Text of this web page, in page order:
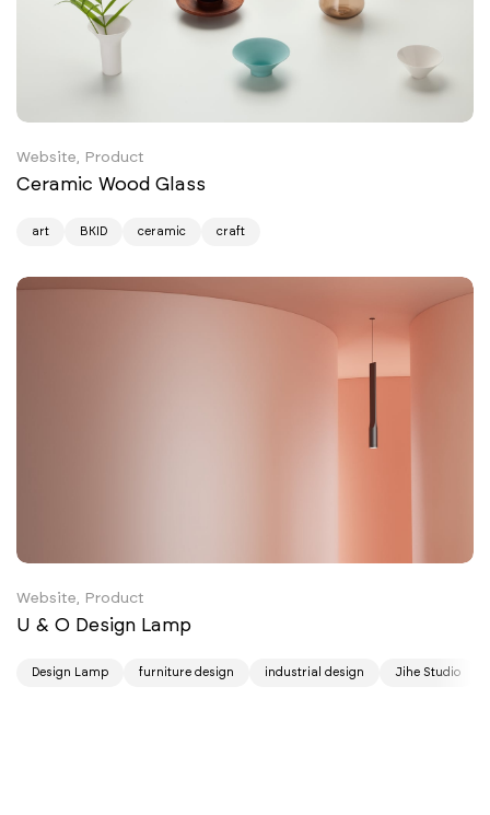
Website, Product
Ceramic Wood Glass
art BKID ceramic craft
Website, Product
U & O Design Lamp
Design Lamp furniture design industrial design Jihe Studio